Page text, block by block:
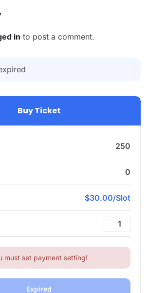
in to post a comment.
Buy Ticket
250
0
$30.00/Slot
must set payment setting!
Expired